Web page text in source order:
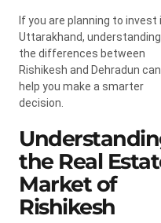
If you are planning to invest
Uttarakhand, understanding
the differences between
Rishikesh and Dehradun can
help you make a smarter
decision.
the Real
Market of
Rishikesh